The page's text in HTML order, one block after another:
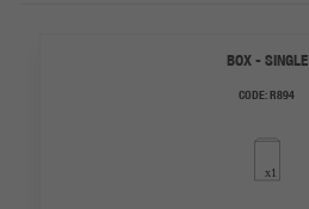
BOX - SINGLE
CODE:R894